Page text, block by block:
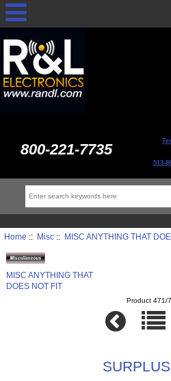
800-221-7735
513-
Home :: Misc:: MISC ANYTHING THAT
MISC ANYTHING THAT
DOES NOT FIT
Product 471/